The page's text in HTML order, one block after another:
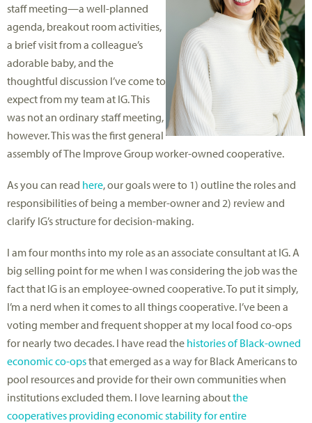
staff meeting—a well-planned
agenda, breakout room activities,
a brief visit from a colleague’s
adorable baby, and the
thoughtful discussion I’ve come to
expect from my team at IG. This
was not an ordinary staff meeting,
however. This was the first general
assembly of The Improve Group worker-owned cooperative.
As you can read here, our goals were to 1) outline the roles and
responsibilities of being a member-owner and 2) review and
clarify IG’s structure for decision-making.
I am four months into my role as an associate consultant at IG. A
big selling point for me when I was considering the job was the
fact that IG is an employee-owned cooperative. To put it simply,
I’m a nerd when it comes to all things cooperative. I’ve been a
voting member and frequent shopper at my local food co-ops
for nearly two decades. I have read the histories of Black-owned
economic co-opsthat emerged as a way for Black Americans to
pool resources and provide for their own communities when
institutions excluded them. I love learning aboutthe
cooperatives providing economic stability for entire